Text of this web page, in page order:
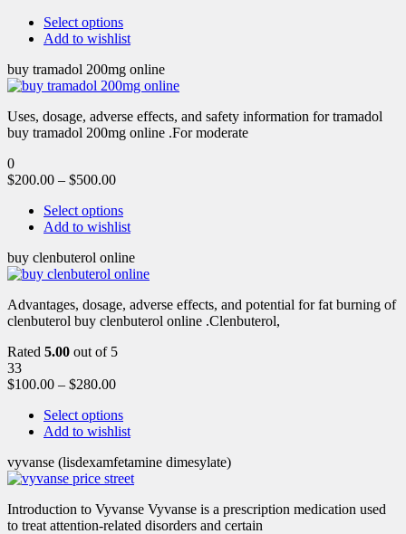
Select options
Add to wishlist
buy tramadol 200mg online
Uses, dosage, adverse effects, and safety information for tramadol
buy tramadol 200mg online .For moderate
0
$200.00 – $500.00
Select options
Add to wishlist
buy clenbuterol online
Advantages, dosage, adverse effects, and potential for fat burning of
clenbuterol buy clenbuterol online .Clenbuterol,
Rated 5.00 out of 5
33
$100.00 – $280.00
Select options
Add to wishlist
vyvanse (lisdexamfetamine dimesylate)
Introduction to Vyvanse Vyvanse is a prescription medication used
to treat attention-related disorders and certain